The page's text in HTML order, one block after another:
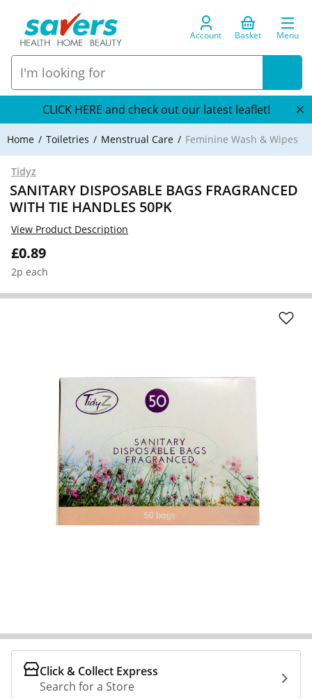
Account Basket Menu
CLICK HERE and check out our latest leaflet!
Home Toiletries Menstrual Care Feminine Wash & Wipes
Tidyz
SANITARY DISPOSABLE BAGS FRAGRANCED
WITH TIE HANDLES 50PK
£0.89
2p each
View Product Description
Click & Collect Express
Search for a Store